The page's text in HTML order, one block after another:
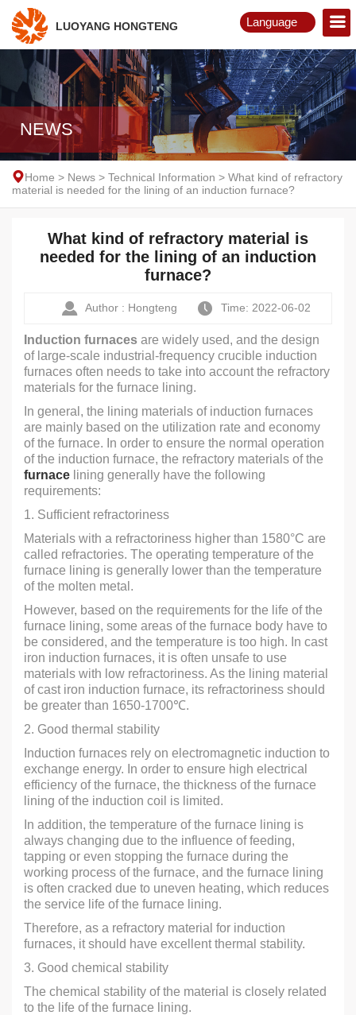
Language
Русский
LUOYANG HONGTENG
NEWS
Home > News > Technical Information > What kind of refractory
material is needed for the lining of an induction furnace?
What kind of refractory material is
needed for the lining of an induction
furnace?
Author : Hongteng Time: 2022-06-02
Induction furnaces are widely used, and the design
of large-scale industrial-frequency crucible induction
furnaces often needs to take into account the refractory
materials for the furnace lining.
In general, the lining materials of induction furnaces
are mainly based on the utilization rate and economy
of the furnace. In order to ensure the normal operation
of the induction furnace, the refractory materials of the
furnace lining generally have the following
requirements:
1. Sufficient refractoriness
Materials with a refractoriness higher than 1580°C are
called refractories. The operating temperature of the
furnace lining is generally lower than the temperature
of the molten metal.
However, based on the requirements for the life of the
furnace lining, some areas of the furnace body have to
be considered, and the temperature is too high. In cast
iron induction furnaces, it is often unsafe to use
materials with low refractoriness. As the lining material
of cast iron induction furnace, its refractoriness should
be greater than 1650-1700℃.
2. Good thermal stability
Induction furnaces rely on electromagnetic induction to
exchange energy. In order to ensure high electrical
efficiency of the furnace, the thickness of the furnace
lining of the induction coil is limited.
In addition, the temperature of the furnace lining is
always changing due to the influence of feeding,
tapping or even stopping the furnace during the
working process of the furnace, and the furnace lining
is often cracked due to uneven heating, which reduces
the service life of the furnace lining.
Therefore, as a refractory material for induction
furnaces, it should have excellent thermal stability.
3. Good chemical stability
The chemical stability of the material is closely related
to the life of the furnace lining.